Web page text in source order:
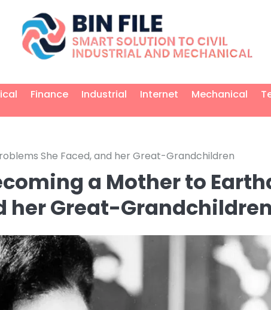
Finance Industrial Internet Mechanical
She Faced, and her Great-Grandchildren
a Mother to
her Great-Grandchildren